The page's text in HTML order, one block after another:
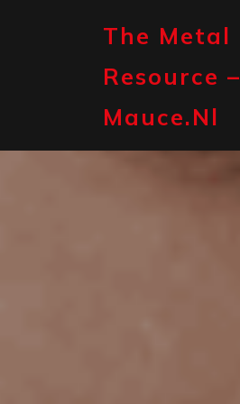
The Metal
Resource –
Mauce.nl